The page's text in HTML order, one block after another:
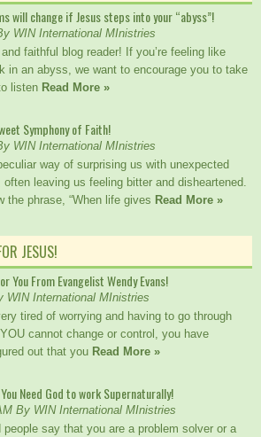
will change if Jesus steps into your “abyss”!
WIN International MInistries
and faithful blog reader! If you’re feeling like
in an abyss, we want to encourage you to take
listen Read More »
Symphony of Faith!
WIN International MInistries
way of surprising us with unexpected
often leaving us feeling bitter and disheartened.
the phrase, “When life gives Read More »
JESUS!
You From Evangelist Wendy Evans!
WIN International MInistries
tired of worrying and having to go through
cannot change or control, you have
out that you Read More »
Need God to work Supernaturally!
By WIN International MInistries
people say that you are a problem solver or a